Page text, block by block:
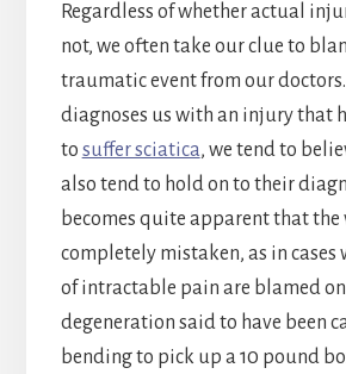
Regardless of whether actual
not, we often take our clue to
traumatic event from our
diagnoses us with an injury that
to suffer sciatica, we tend to
also tend to hold on to their
becomes quite apparent that the
completely mistaken, as in cases
of intractable pain are blamed
degeneration said to have been
bending to pick up a 10 pound